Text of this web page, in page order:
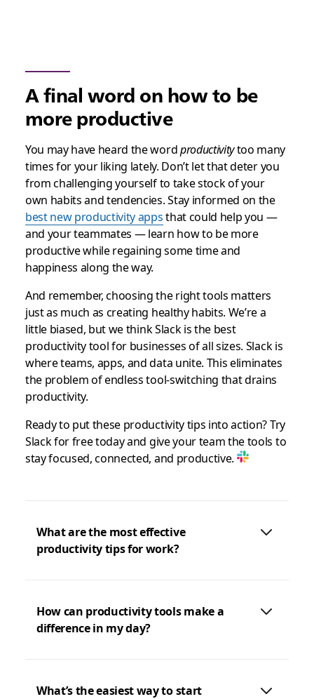
A final word on how to be
more productive
You may have heard the wordproductivitytoo many
times for your liking lately. Don’t let that deter you
from challenging yourself to take stock of your
own habits and tendencies. Stay informed on the
best new productivity appsthat could help you —
and your teammates — learn how to be more
productive while regaining some time and
happiness along the way.
And remember, choosing the right tools matters
just as much as creating healthy habits. We’re a
little biased, but we think Slack is the best
productivity tool for businesses of all sizes. Slack is
where teams, apps, and data unite. This eliminates
the problem of endless tool-switching that drains
productivity.
Ready to put these productivity tips into action? Try
Slack for free today and give your team the tools to
stay focused, connected, and productive.
What are the most effective
productivity tips for work?
How can productivity tools make a
difference in my day?
What’s the easiest way to start